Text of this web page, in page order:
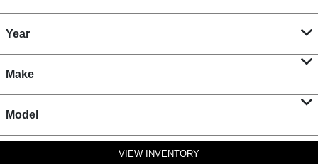
Year
Make
Model
VIEW INVENTORY